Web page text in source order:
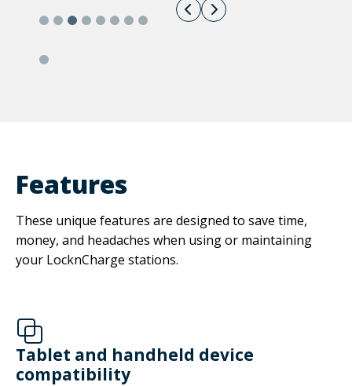
Features
These unique features are designed to save time,
money, and headaches when using or maintaining
your LocknCharge stations.
Tablet and handheld device
compatibility